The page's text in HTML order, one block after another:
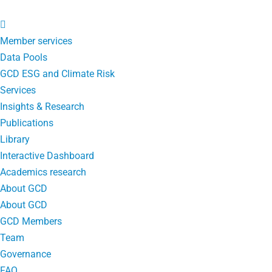
Member services
Data Pools
GCD ESG and Climate Risk
Services
Insights & Research
Publications
Library
Interactive Dashboard
Academics research
About GCD
About GCD
GCD Members
Team
Governance